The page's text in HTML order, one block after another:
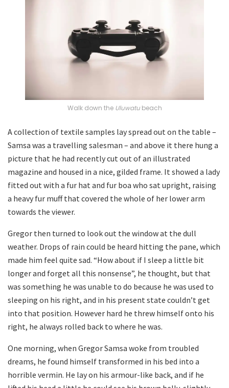
Walk down the Uluwatubeach
A collection of textile samples lay spread out on the table –
Samsa was a travelling salesman – and above it there hung a
picture that he had recently cut out of an illustrated
magazine and housed in a nice, gilded frame. It showed a lady
fitted out with a fur hat and fur boa who sat upright, raising
a heavy fur muff that covered the whole of her lower arm
towards the viewer.
Gregor then turned to look out the window at the dull
weather. Drops of rain could be heard hitting the pane, which
made him feel quite sad. “How about if I sleep a little bit
longer and forget all this nonsense”, he thought, but that
was something he was unable to do because he was used to
sleeping on his right, and in his present state couldn’t get
into that position. However hard he threw himself onto his
right, he always rolled back to where he was.
One morning, when Gregor Samsa woke from troubled
dreams, he found himself transformed in his bed into a
horrible vermin. He lay on his armour-like back, and if he